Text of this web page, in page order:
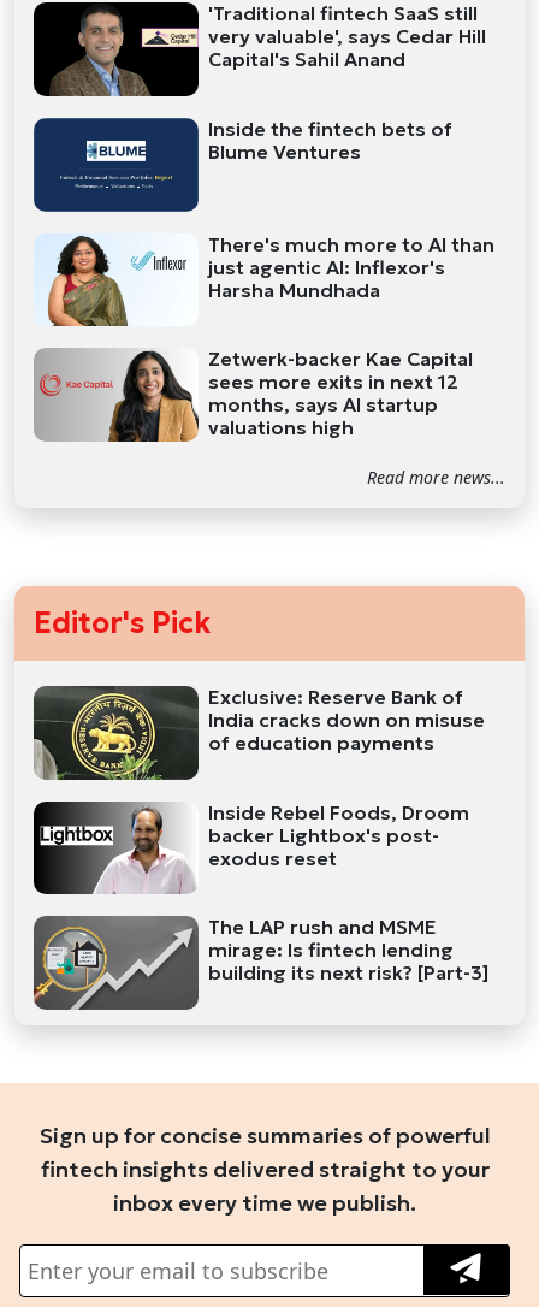
'Traditional fintech SaaS still
very valuable', says Cedar Hill
Capital's Sahil Anand
Inside the fintech bets of
Blume Ventures
There's much more to AI than
just agentic AI: Inflexor's
Harsha Mundhada
Zetwerk-backer Kae Capital
sees more exits in next 12
months, says AI startup
valuations high
Read more news...
Editor's Pick
Exclusive: Reserve Bank of
India cracks down on misuse
of education payments
Inside Rebel Foods, Droom
backer Lightbox's post-
exodus reset
The LAP rush and MSME
mirage: Is fintech lending
building its next risk? [Part-3]
Sign up for concise summaries of powerful
fintech insights delivered straight to your
inbox every time we publish.